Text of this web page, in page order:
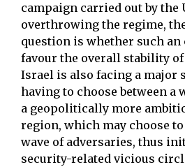
campaign carried out by the
overthrowing the regime,
question is whether such an
favour the overall stability
Israel is also facing a major
having to choose between a
a geopolitically more
region, which may choose
wave of adversaries, thus
security-related vicious